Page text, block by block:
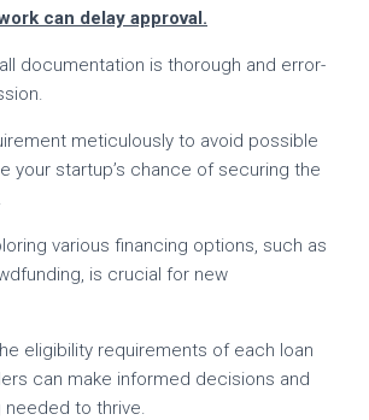
can delay approval.
documentation is thorough and error-
meticulously to avoid possible
your startup’s chance of securing the
various financing options, such as
is crucial for new
eligibility requirements of each loan
can make informed decisions and
to thrive.